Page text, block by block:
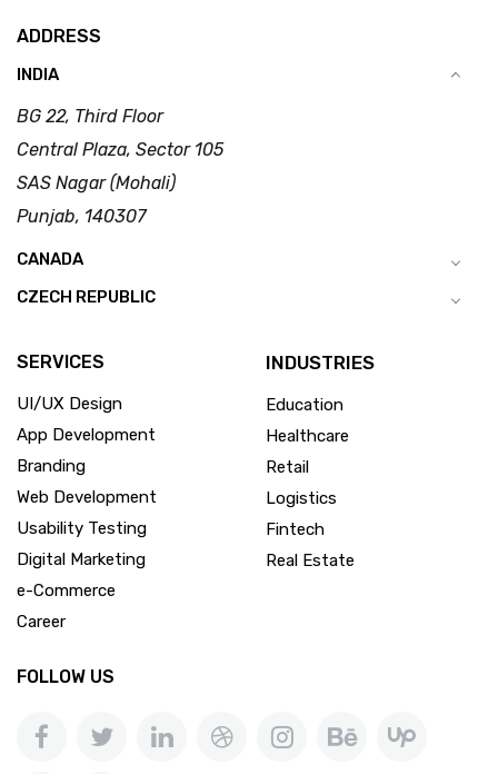
ADDRESS
INDIA
BG 22, Third Floor
Central Plaza, Sector 105
SAS Nagar (Mohali)
Punjab, 140307
CANADA
CZECH REPUBLIC
SERVICES
UI/UX Design
App Development
Branding
Web Development
Usability Testing
Digital Marketing
e-Commerce
Career
INDUSTRIES
Education
Healthcare
Retail
Logistics
Fintech
Real Estate
FOLLOW US